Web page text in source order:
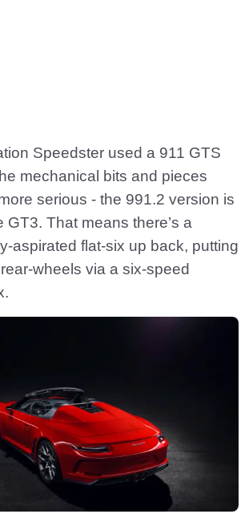
Speedster used a 911 GTS
mechanical bits and pieces
serious - the 991.2 version is
GT3. That means there’s a
aspirated flat-six up back, putting
wheels via a six-speed